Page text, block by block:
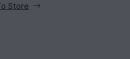
Store